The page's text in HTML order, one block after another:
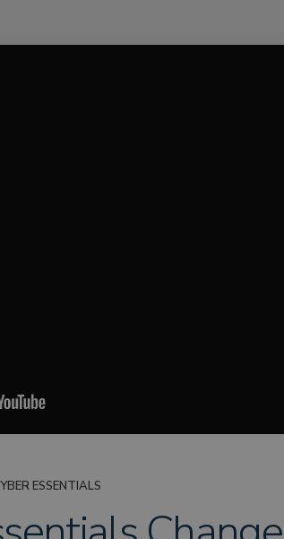
ESSENTIALS